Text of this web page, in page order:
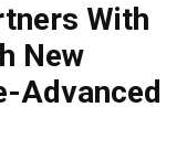
With
New
Advanced